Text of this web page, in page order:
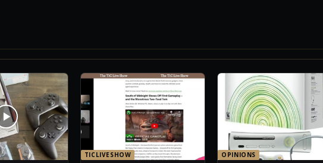
TICLIVESHOW OPINIONS